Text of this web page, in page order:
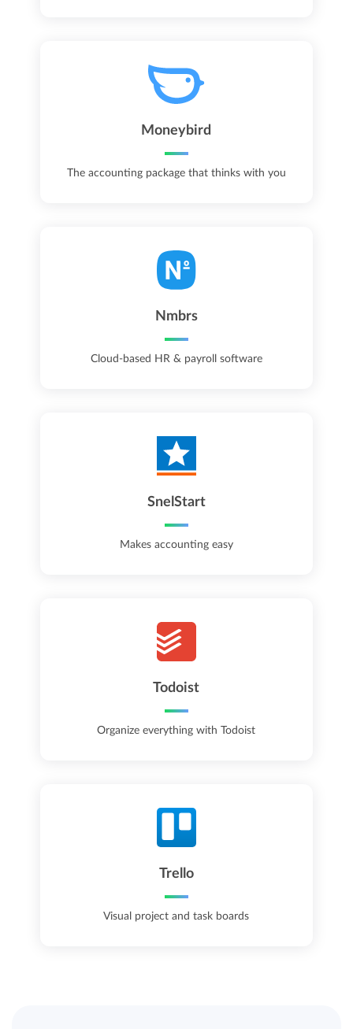
Moneybird
The accounting package that thinks with you
Nmbrs
Cloud-based HR & payroll software
SnelStart
Makes accounting easy
Todoist
Organize everything with Todoist
Trello
Visual project and task boards